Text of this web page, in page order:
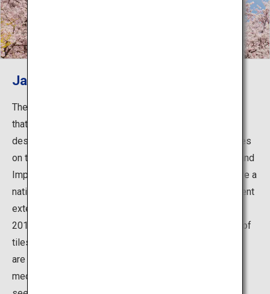
Japan's first World Heritage site
The main keep of Himeji Castle is the original structure
that was built in 1609. In addition to the castle tower
designated as a National Treasure, many other structures
on the premises are registered as National Treasures and
Important Cultural Properties, and the castle grounds are a
national Special Historic Site. The castle tower underwent
extensive preservative restoration works from 2009 to
2015 and reopened with a renewed appearance. The roof
tiles contrast beautifully with the white walls, and there
are numerous exhibits of the meticulous defense
mechanisms around the castle. While the castle can be